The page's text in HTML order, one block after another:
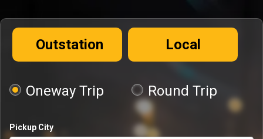
Outstation Local
Oneway Trip Round Trip
Pickup City